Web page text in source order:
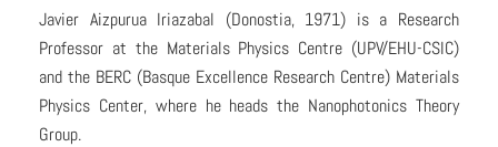
Javier Aizpurua Iriazabal (Donostia, 1971) is a Research
Professor at the Materials Physics Centre (UPV/EHU-CSIC)
and the BERC (Basque Excellence Research Centre) Materials
Physics Center, where he heads the Nanophotonics Theory
Group.